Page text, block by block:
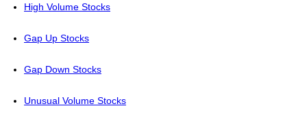
High Volume Stocks
Gap Up Stocks
Gap Down Stocks
Unusual Volume Stocks